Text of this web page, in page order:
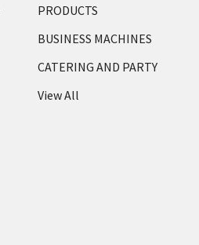
PRODUCTS
BUSINESS MACHINES
CATERING AND PARTY
View All